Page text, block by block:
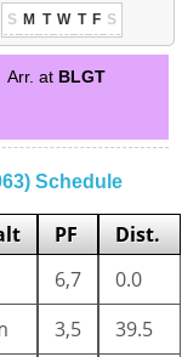
S M T W T F S
Arr. at BLGT
Schedule
PF
Dist.
6,7
0.0
3,5
39.5